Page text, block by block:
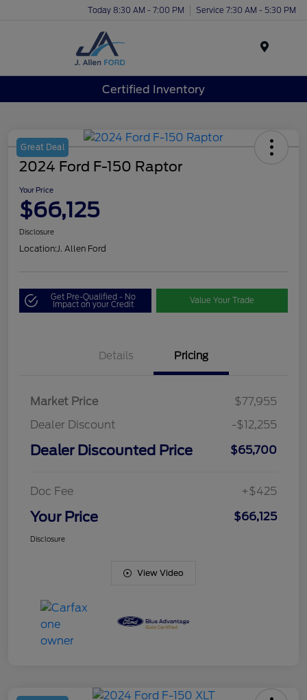
Today 8:30 AM - 7:00 PM Service 7:30 AM - 5:30 PM
Certified Inventory
Great Deal
2024 Ford F-150 Raptor
Your Price
$66,125
Disclosure
Location:J. Allen Ford
Get Pre-Qualified - No
Impact on your Credit Value Your Trade
Details Pricing
Market Price
$77,955
Dealer Discount
-$12,255
Dealer Discounted Price $65,700
Doc Fee +$425
Your Price $66,125
Disclosure
View Video